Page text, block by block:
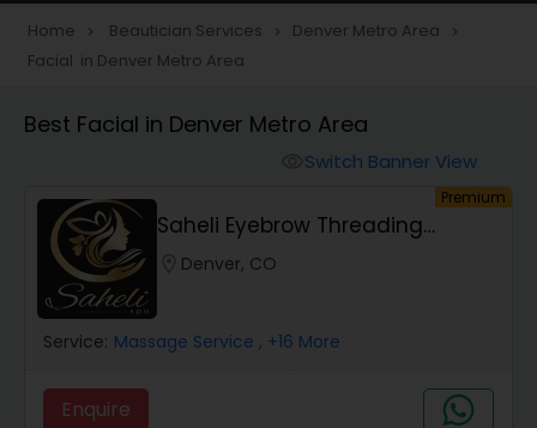
Hair Salon
Massage Service
Eyebrow
Home navigate_next Beautician Services navigate_next Denver Metro Area navigate_next
Facial in Denver Metro Area
Best Facial in Denver Metro Area
Switch Banner View
Premium
Saheli Eyebrow Threading
Beauty Salon
Denver, CO
Service: Massage Service , +16 More
Enquire